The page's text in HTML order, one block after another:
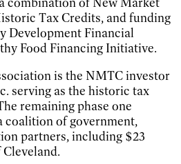
Tax Credits, and funding
Development Financial
Food Financing Initiative.
is the NMTC investor
serving as the historic tax
remaining phase one
coalition of government,
partners, including $23